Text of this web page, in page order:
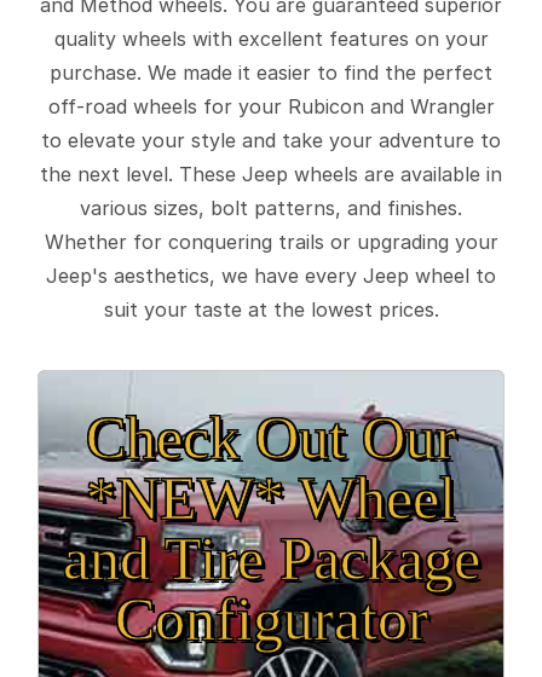
quality wheels with excellent features on your
purchase. We made it easier to find the perfect
off-road wheels for your Rubicon and Wrangler
to elevate your style and take your adventure to
the next level. These Jeep wheels are available in
various sizes, bolt patterns, and finishes.
Whether for conquering trails or upgrading your
Jeep's aesthetics, we have every Jeep wheel to
suit your taste at the lowest prices.
Check Out Our
*NEW* Wheel
and Tire Package
Configurator